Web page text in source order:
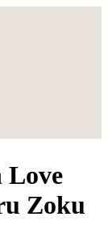
Love
Zoku